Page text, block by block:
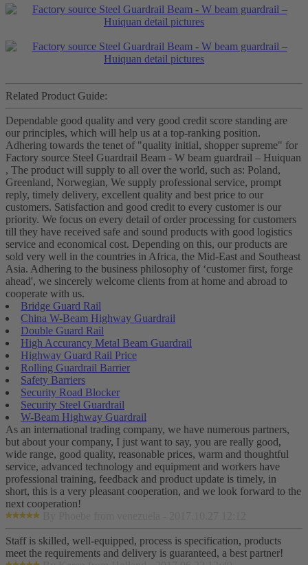
Related Product Guide:
Dependable good quality and very good credit score standing are
our principles, which will help us at a top-ranking position.
Adhering towards the tenet of "quality initial, shopper supreme" for
Factory source Steel Guardrail Beam - W beam guardrail – Huiquan
, The product will supply to all over the world, such as: Poland,
Greenland, Norwegian, We supply professional service, prompt
reply, timely delivery, excellent quality and best price to our
customers. Satisfaction and good credit to every customer is our
priority. We focus on every detail of order processing for customers
till they have received safe and sound products with good logistics
service and economical cost. Depending on this, our products are
sold very well in the countries in Africa, the Mid-East and Southeast
Asia. Adhering to the business philosophy of ‘customer first, forge
ahead', we sincerely welcome clients from at home and abroad to
cooperate with us.
Bridge Guard Rail
China W-Beam Highway Guardrail
Double Guard Rail
High Accurancy Metal Beam Guardrail
Highway Guard Rail Price
Rolling Guardrail Barrier
Safety Barriers
Security Road Blocker
Security Steel Guardrail
W-Beam Highway Guardrail
As an international trading company, we have numerous partners,
but about your company, I just want to say, you are really good,
wide range, good quality, reasonable prices, warm and thoughtful
service, advanced technology and equipment and workers have
professional training, feedback and product update is timely, in
short, this is a very pleasant cooperation, and we look forward to the
next cooperation!
Staff is skilled, well-equipped, process is specification, products
meet the requirements and delivery is guaranteed, a best partner!